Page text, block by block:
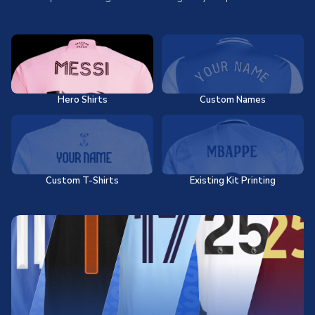
Hero Shirts Custom Names
Custom T-Shirts Existing Kit Printing